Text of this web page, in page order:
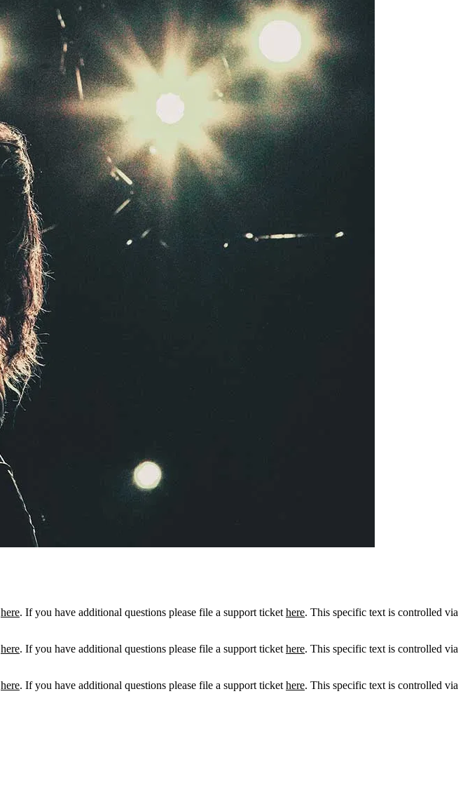
here. If you have additional questions please file a support ticket here. This specific text is controlled via
here. If you have additional questions please file a support ticket here. This specific text is controlled via
here. If you have additional questions please file a support ticket here. This specific text is controlled via